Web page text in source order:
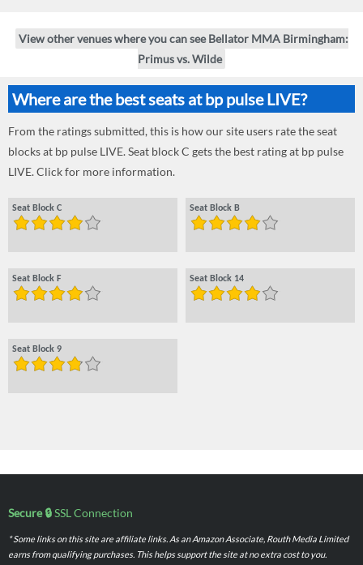
View other venues where you can see Bellator MMA Birmingham:
Primus vs. Wilde
Where are the best seats at bp pulse LIVE?
From the ratings submitted, this is how our site users rate the seat
blocks at bp pulse LIVE. Seat block C gets the best rating at bp pulse
LIVE. Click for more information.
Seat Block C Seat Block B
Seat Block F Seat Block 14
Seat Block 9
Secure 🔒SSL Connection
* Some links on this site are affiliate links. As an Amazon Associate, Routh Media Limited
earns from qualifying purchases. This helps support the site at no extra cost to you.